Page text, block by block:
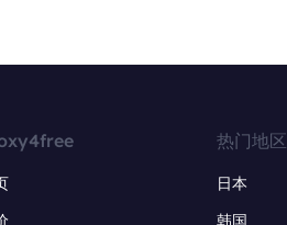
热门地区
日本
韩国